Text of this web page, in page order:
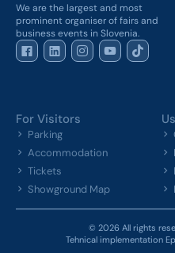
We are the largest and most
prominent organiser of fairs and
business events in Slovenia.
For Visitors
Parking
Accommodation
Tickets
Showground Map
© 2026 All rights
Tehnical implementation